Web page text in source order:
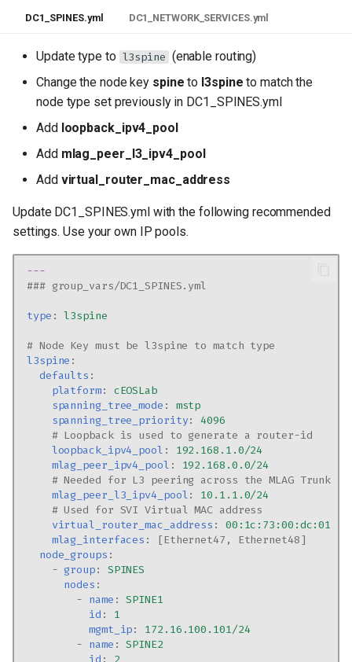
DC1_SPINES.yml DC1_NETWORK_SERVICES.yml
Update type to l3spine (enable routing)
Change the node key spine to l3spine to match the
node type set previously in DC1_SPINES.yml
Add loopback_ipv4_pool
Add mlag_peer_l3_ipv4_pool
Add virtual_router_mac_address
Update DC1_SPINES.yml with the following recommended
settings. Use your own IP pools.
---
### group_vars/DC1_SPINES.yml
type : l3spine
# Node Key must be l3spine to match type
l3spine :
defaults :
platform:
cEOSLab
spanning_tree_mode :
mstp
spanning_tree_priority:
4096
# Loopback is used to generate a router-id
loopback_ipv4_pool :
192.168.1.0/24
mlag_peer_ipv4_pool :
192.168.0.0/24
# Needed for L3 peering across the MLAG Trunk
mlag_peer_l3_ipv4_pool:
10.1.1.0/24
# Used for SVI Virtual MAC address
virtual_router_mac_address :
00:1c:73:00:dc:01
mlag_interfaces : [Ethernet47 , Ethernet48]
node_groups :
- group:
SPINES
nodes :
- name :
SPINE1
id :
1
mgmt_ip:
172.16.100.101/24
- name :
SPINE2